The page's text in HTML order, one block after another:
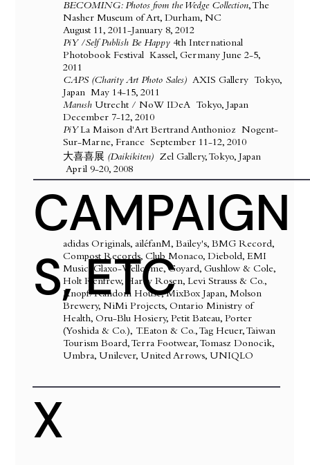
BECOMING: Photos from the Wedge Collection, The
Nasher Museum of Art, Durham, NC
August 11, 2011-January 8, 2012
PiY /Self Publish Be Happy4th International
Photobook Festival Kassel, Germany June 2-5,
2011
CAPS (Charity Art Photo Sales)AXIS Gallery Tokyo,
Japan May 14-15, 2011
MarushUtrecht / NoW IDeA Tokyo, Japan
December 7-12, 2010
PiYLa Maison d'Art Bertrand Anthonioz Nogent-
Sur-Marne, France September 11-12, 2010
​大喜喜展 (Daikikiten) Zel Gallery, Tokyo, Japan
April 9-20, 2008
CAMPAIGN
S, ETC
adidas Originals, ailéfanM, Bailey's, BMG Record,
Compost Records, Club Monaco, Diebold, EMI
Music, Glaxo-Wellcome, Goyard, Gushlow & Cole,
Holt Renfrew, Harry Rosen, Levi Strauss & Co.,
Knopf/Random House, MixBox Japan, Molson
Brewery, NiMi Projects, Ontario Ministry of
Health, Oru-Blu Hosiery, Petit Bateau, Porter
(Yoshida & Co.), T.Eaton & Co., Tag Heuer, Taiwan
Tourism Board, Terra Footwear, Tomasz Donocik,
Umbra, Unilever, United Arrows, UNIQLO
X